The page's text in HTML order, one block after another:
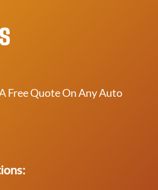
Free Quote On Any Auto